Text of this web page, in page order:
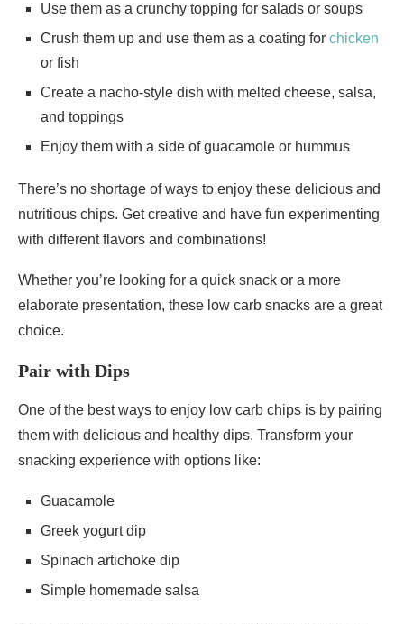
Use them as a crunchy topping for salads or soups
Crush them up and use them as a coating for chicken
or fish
Create a nacho-style dish with melted cheese, salsa,
and toppings
Enjoy them with a side of guacamole or hummus
There’s no shortage of ways to enjoy these delicious and
nutritious chips. Get creative and have fun experimenting
with different flavors and combinations!
Whether you’re looking for a quick snack or a more
elaborate presentation, these low carb snacks are a great
choice.
Pair with Dips
One of the best ways to enjoy low carb chips is by pairing
them with delicious and healthy dips. Transform your
snacking experience with options like:
Guacamole
Greek yogurt dip
Spinach artichoke dip
Simple homemade salsa